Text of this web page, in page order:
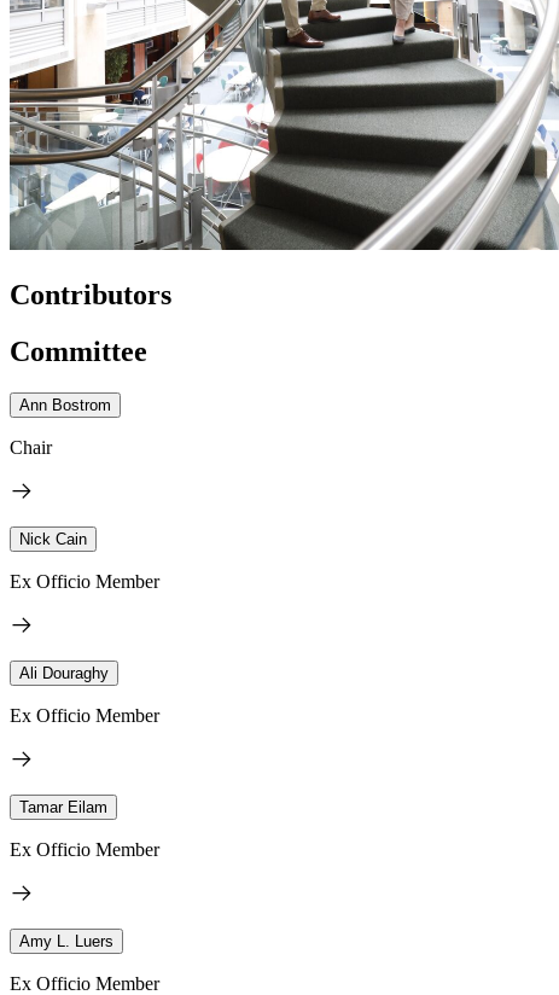
Contributors
Committee
Ann Bostrom
Chair
Nick Cain
Ex Officio Member
Ali Douraghy
Ex Officio Member
Tamar Eilam
Ex Officio Member
Amy L. Luers
Ex Officio Member